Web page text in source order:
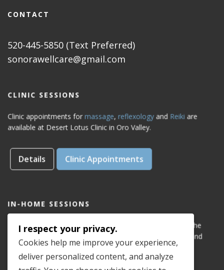
CONTACT
520-445-5850 (Text Preferred)
sonorawellcare@gmail.com
CLINIC SESSIONS
Clinic appointments formassage, reflexology and Reiki are
available at Desert Lotus Clinic in Oro Valley.
Details Clinic Appointments
IN-HOME SESSIONS
IN-HOME appointments for reflexology are available for the
areas of Dove Mountain, San Lucas, Old Town Marana, and
Gladden Farms. Please see coveragemap.
I respect your privacy.
Cookies help me improve your experience,
deliver personalized content, and analyze